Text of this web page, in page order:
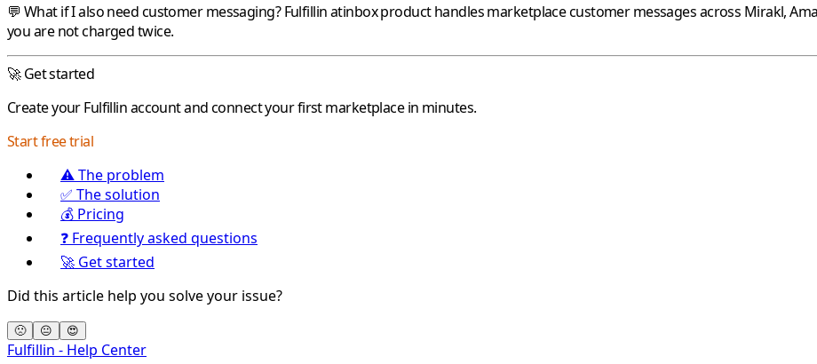
💬 What if I also need customer messaging? Fulfillinatinboxproduct handles marketplace customer messages across Mirakl,
you are not charged twice.
🚀 Get started
Create yourFulfillinaccount and connect your first marketplace in minutes.
Start free trial
⚠️ The problem
✅ The solution
💰 Pricing
❓ Frequently asked questions
🚀 Get started
Did this article help you solve your issue?
🙁 😐 😍
Fulfillin - Help Center